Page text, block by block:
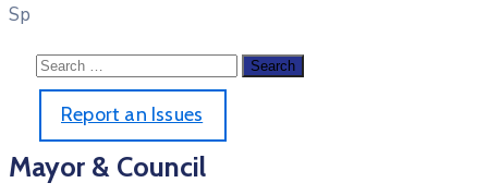
Sp
Report an Issues
Mayor & Council